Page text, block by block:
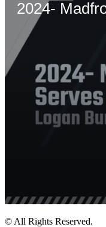
© All Rights Reserved.